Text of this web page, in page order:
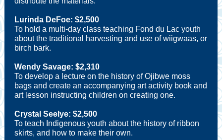
Lurinda DeFoe: $2,500
To hold a multi-day class teaching Fond du Lac youth
about the traditional harvesting and use of wiigwaas, or
birch bark.
Wendy Savage: $2,310
To develop a lecture on the history of Ojibwe moss
bags and create an accompanying art activity book and
art lesson instructing children on creating one.
Crystal Seelye: $2,500
To teach Indigenous youth about the history of ribbon
skirts, and how to make their own.